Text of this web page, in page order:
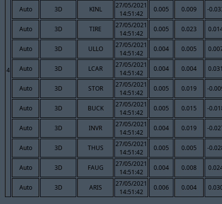
4
Auto 3D KINL
27/05/2021
14:51:42
0.005 0.009 -
Auto 3D TIRE
27/05/2021
14:51:42
0.005 0.023
Auto 3D ULLO
27/05/2021
14:51:42
0.004 0.005
Auto 3D LCAR
27/05/2021
14:51:42
0.004 0.004
Auto 3D STOR
27/05/2021
14:51:42
0.005 0.019 -
Auto 3D BUCK
27/05/2021
14:51:42
0.005 0.015 -
Auto 3D INVR
27/05/2021
14:51:42
0.004 0.019 -
Auto 3D THUS
27/05/2021
14:51:42
0.005 0.005 -
Auto 3D FAUG
27/05/2021
14:51:42
0.004 0.008
Auto 3D ARIS
27/05/2021
14:51:42
0.006 0.004